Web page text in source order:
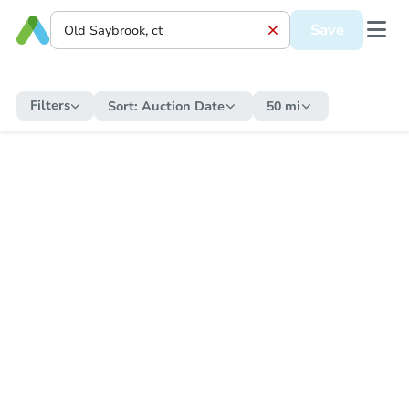
Save
Filters Sort: Auction Date 50 mi